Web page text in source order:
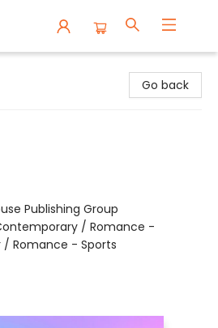
Go back
Publishing Group
/ Romance -
/ Romance - Sports